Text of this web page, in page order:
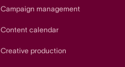
Campaign management
Content calendar
Creative production